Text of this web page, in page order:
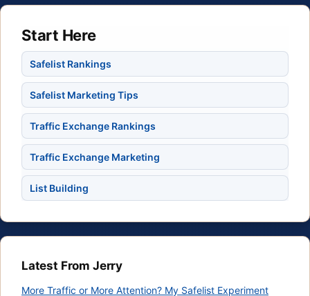
Start Here
Safelist Rankings
Safelist Marketing Tips
Traffic Exchange Rankings
Traffic Exchange Marketing
List Building
Latest From Jerry
More Traffic or More Attention? My Safelist Experiment